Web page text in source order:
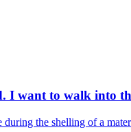
I want to walk into
the shelling of a